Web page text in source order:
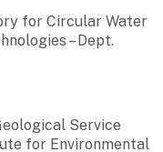
for Circular Water
– Dept.
Service
for Environmental